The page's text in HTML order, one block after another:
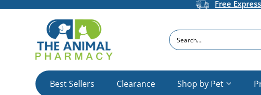
Free
Search
Best Sellers Clearance Shop by Pet